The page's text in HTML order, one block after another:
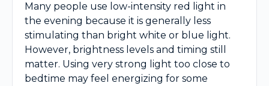
Many people use low-intensity red light in
the evening because it is generally less
stimulating than bright white or blue light.
However, brightness levels and timing still
matter. Using very strong light too close to
bedtime may feel energizing for some